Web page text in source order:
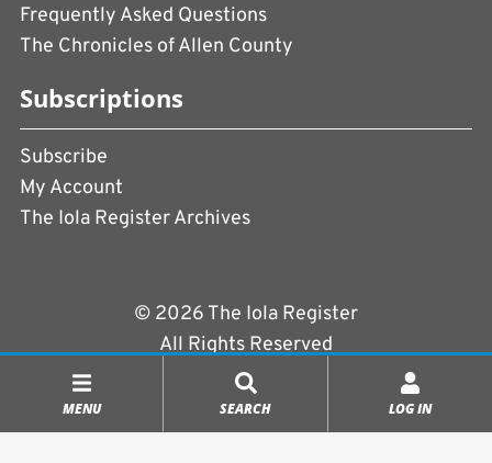
MENU SEARCH LOG IN
Frequently Asked Questions
The Chronicles of Allen County
Subscriptions
Subscribe
My Account
The Iola Register Archives
© 2026 The Iola Register
All Rights Reserved
|
Powered byCopperPress